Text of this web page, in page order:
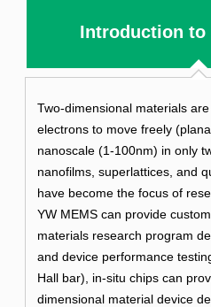
Introduction to
Two-dimensional materials
electrons to move freely
nanoscale (1-100nm) in only
nanofilms, superlattices, and
have become the focus of
YW MEMS can provide
materials research program
and device performance
Hall bar), in-situ chips can
dimensional material device